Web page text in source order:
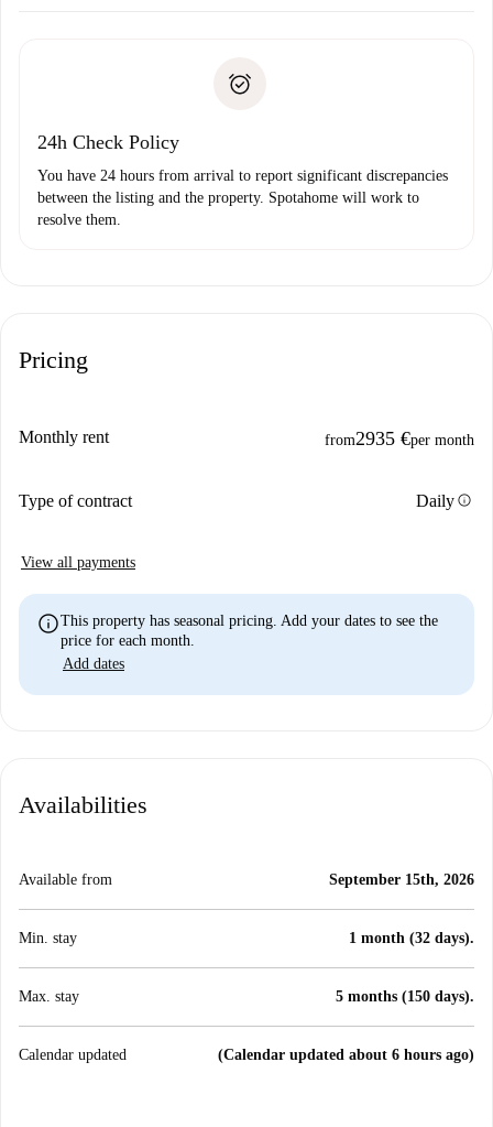
Payment direct debit
24h Check Policy
You have 24 hours from arrival to report significant discrepancies
between the listing and the property. Spotahome will work to
resolve them.
Pricing
Monthly rent from2935 €per month
Type of contract Dailyinfo
View all payments
infoThis property has seasonal pricing. Add your dates to see the
price for each month.
Add dates
Availabilities
Available from September 15th, 2026
Min. stay 1 month (32 days).
Max. stay 5 months (150 days).
Calendar updated (Calendar updated about 6 hours ago)